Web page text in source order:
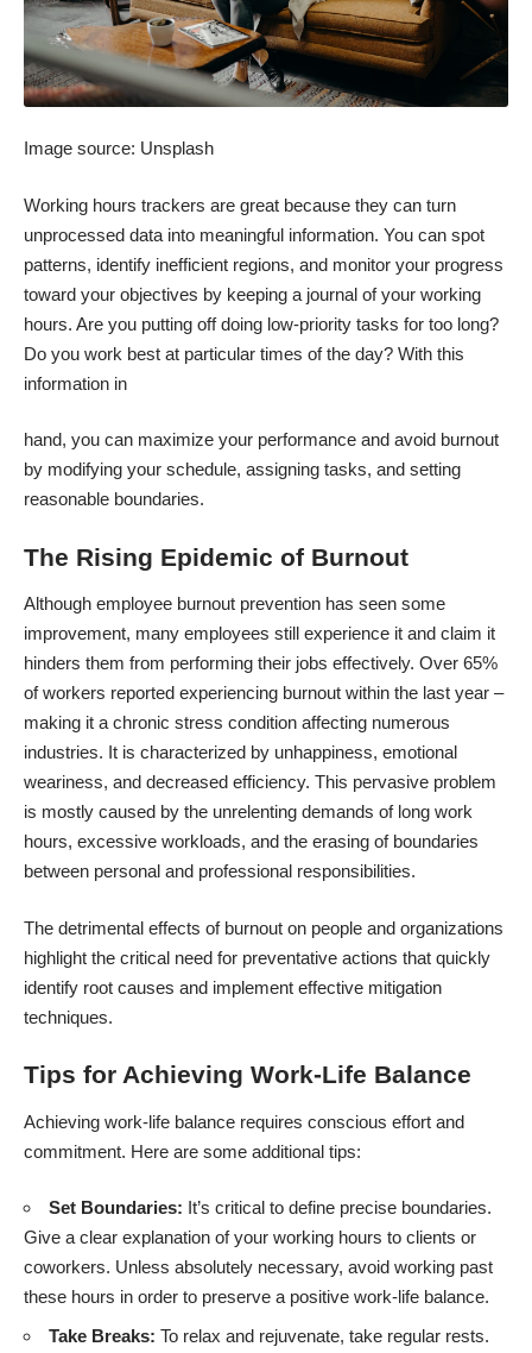
Image source: Unsplash
Working hours trackers are great because they can turn
unprocessed data into meaningful information. You can spot
patterns, identify inefficient regions, and monitor your progress
toward your objectives by keeping a journal of your working
hours. Are you putting off doing low-priority tasks for too long?
Do you work best at particular times of the day? With this
information in
hand, you can maximize your performance and avoid burnout
by modifying your schedule, assigning tasks, and setting
reasonable boundaries.
The Rising Epidemic of Burnout
Although employee burnout prevention has seen some
improvement, many employees still experience it and claim it
hinders them from performing their jobs effectively. Over 65%
of workers reported experiencing burnout within the last year –
making it a chronic stress condition affecting numerous
industries. It is characterized by unhappiness, emotional
weariness, and decreased efficiency. This pervasive problem
is mostly caused by the unrelenting demands of long work
hours, excessive workloads, and the erasing of boundaries
between personal and professional responsibilities.
The detrimental effects of burnout on people and organizations
highlight the critical need for preventative actions that quickly
identify root causes and implement effective mitigation
techniques.
Tips for Achieving Work-Life Balance
Achieving work-life balance requires conscious effort and
commitment. Here are some additional tips:
Set Boundaries: It’s critical to define precise boundaries.
Give a clear explanation of your working hours to clients or
coworkers. Unless absolutely necessary, avoid working past
these hours in order to preserve a positive work-life balance.
Take Breaks: To relax and rejuvenate, take regular rests.